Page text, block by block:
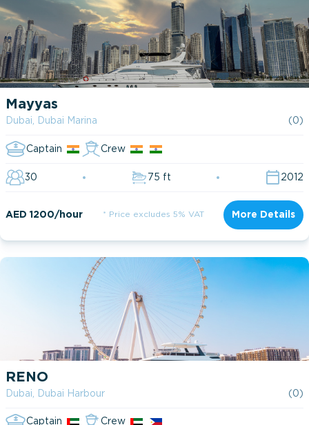
Mayyas
Dubai, Dubai Marina (0)
Captain Crew
30 75 ft 2012
AED 1200/hour * Price excludes 5% VAT More Details
RENO
Dubai, Dubai Harbour (0)
Captain Crew